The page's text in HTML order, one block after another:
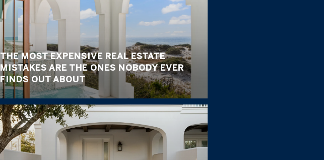
THE MOST EXPENSIVE REAL ESTATE
MISTAKES ARE THE ONES NOBODY EVER
FINDS OUT ABOUT